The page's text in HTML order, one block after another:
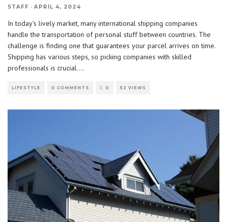
STAFF · APRIL 4, 2024
In today’s lively market, many international shipping companies
handle the transportation of personal stuff between countries. The
challenge is finding one that guarantees your parcel arrives on time.
Shipping has various steps, so picking companies with skilled
professionals is crucial....
LIFESTYLE 0 COMMENTS 0 52 VIEWS